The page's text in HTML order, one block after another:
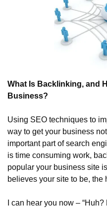
What Is Backlinking, and
Business?
Using SEO techniques to
way to get your business
important part of search
is time consuming work,
popular your business site
believes your site to be,
I can hear you now –